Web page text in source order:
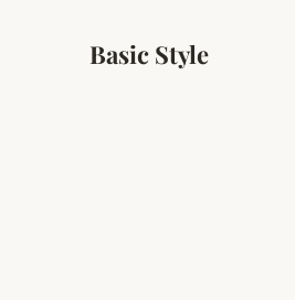
Basic Style